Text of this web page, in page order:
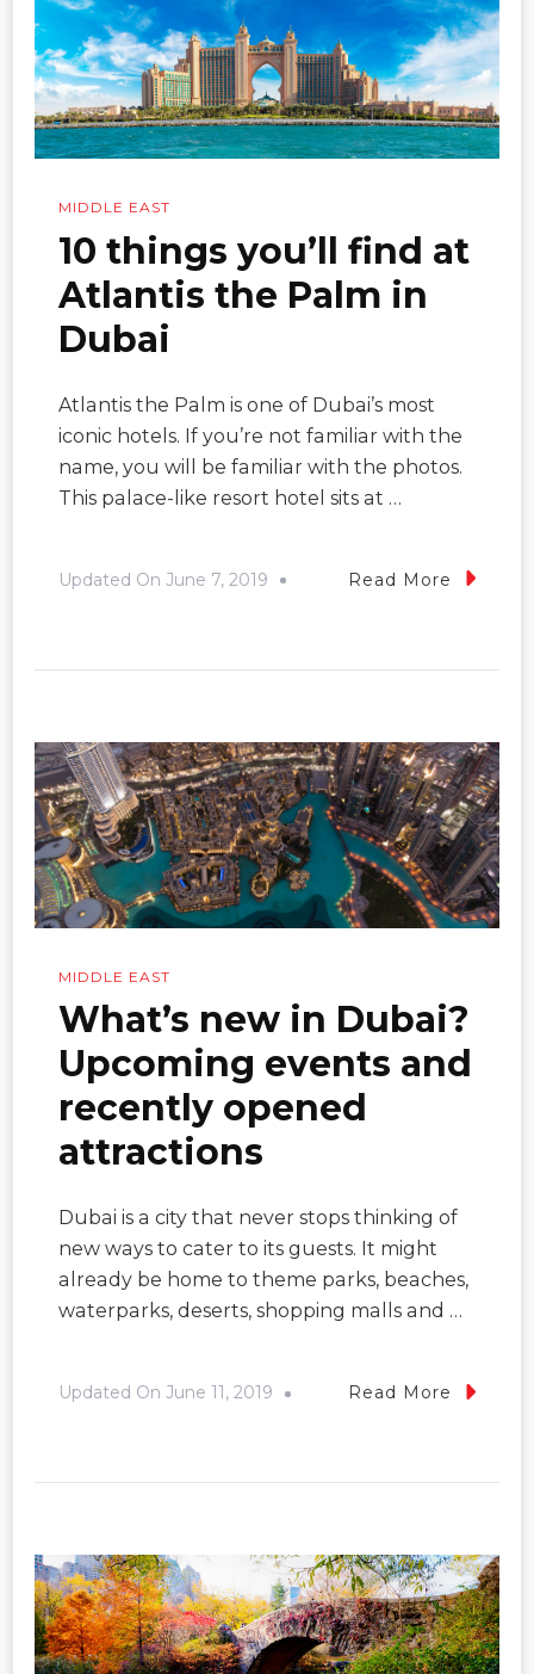
MIDDLE EAST
10 things you’ll find at
Atlantis the Palm in
Dubai
Atlantis the Palm is one of Dubai’s most
iconic hotels. If you’re not familiar with the
name, you will be familiar with the photos.
This palace-like resort hotel sits at …
Updated On June 7, 2019 Read More
MIDDLE EAST
What’s new in Dubai?
Upcoming events and
recently opened
attractions
Dubai is a city that never stops thinking of
new ways to cater to its guests. It might
already be home to theme parks, beaches,
waterparks, deserts, shopping malls and …
Updated On June 11, 2019 Read More